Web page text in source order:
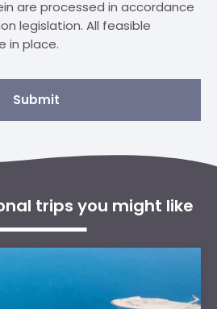
are processed in accordance
legislation. All feasible
in place.
Submit
trips you might like